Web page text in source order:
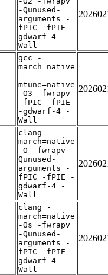
-Qunused-
arguments -
fPIC -fPIE -
gdwarf-4 -
Wall
gcc -
march=native
-
mtune=native
-O3 -fwrapv
-fPIC -fPIE
-gdwarf-4 -
Wall
clang -
march=native
-O -fwrapv -
Qunused-
arguments -
fPIC -fPIE -
gdwarf-4 -
Wall
clang -
march=native
-Os -fwrapv
-Qunused-
arguments -
fPIC -fPIE -
gdwarf-4 -
Wall